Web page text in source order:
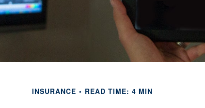
INSURANCE READ TIME: 4 MIN